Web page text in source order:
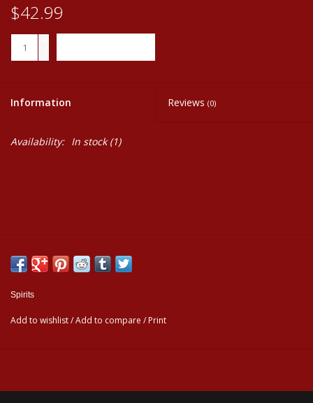
$42.99
Information Reviews (0)
Availability: In stock(1)
Spirits
Add to wishlist/Add to compare / Print